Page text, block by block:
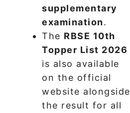
supplementary
examination.
The RBSE 10th
Topper List 2026
is also available
on the official
website alongside
the result for all